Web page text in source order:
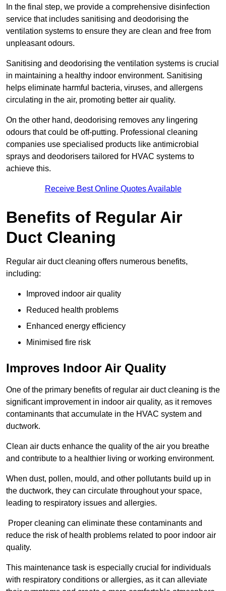
In the final step, we provide a comprehensive disinfection
service that includes sanitising and deodorising the
ventilation systems to ensure they are clean and free from
unpleasant odours.
Sanitising and deodorising the ventilation systems is crucial
in maintaining a healthy indoor environment. Sanitising
helps eliminate harmful bacteria, viruses, and allergens
circulating in the air, promoting better air quality.
On the other hand, deodorising removes any lingering
odours that could be off-putting. Professional cleaning
companies use specialised products like antimicrobial
sprays and deodorisers tailored for HVAC systems to
achieve this.
Receive Best Online Quotes Available
Benefits of Regular Air
Duct Cleaning
Regular air duct cleaning offers numerous benefits,
including:
Improved indoor air quality
Reduced health problems
Enhanced energy efficiency
Minimised fire risk
Improves Indoor Air Quality
One of the primary benefits of regular air duct cleaning is the
significant improvement in indoor air quality, as it removes
contaminants that accumulate in the HVAC system and
ductwork.
Clean air ducts enhance the quality of the air you breathe
and contribute to a healthier living or working environment.
When dust, pollen, mould, and other pollutants build up in
the ductwork, they can circulate throughout your space,
leading to respiratory issues and allergies.
Proper cleaning can eliminate these contaminants and
reduce the risk of health problems related to poor indoor air
quality.
This maintenance task is especially crucial for individuals
with respiratory conditions or allergies, as it can alleviate